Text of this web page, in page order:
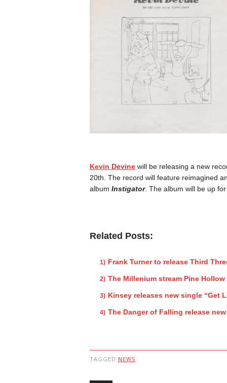
Kevin Devinewill be releasing a new
20th. The record will feature reimagined
album Instigator. The album will be up for
Related Posts:
Frank Turner to release Third
The Millenium stream Pine Hollow
Kinsey releases new single “Get
The Danger of Falling release
TAGGED NEWS